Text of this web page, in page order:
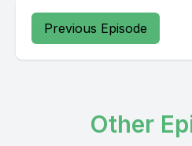
Previous Episode
Other